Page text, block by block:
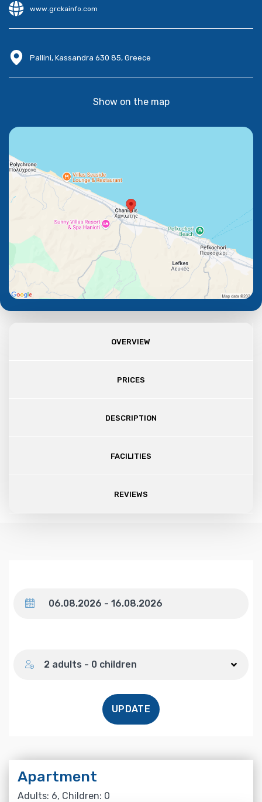
www.grckainfo.com
Pallini, Kassandra 630 85, Greece
Show on the map
OVERVIEW
PRICES
DESCRIPTION
FACILITIES
REVIEWS
2 adults - 0 children
UPDATE
Apartment
Adults: 6, Children: 0